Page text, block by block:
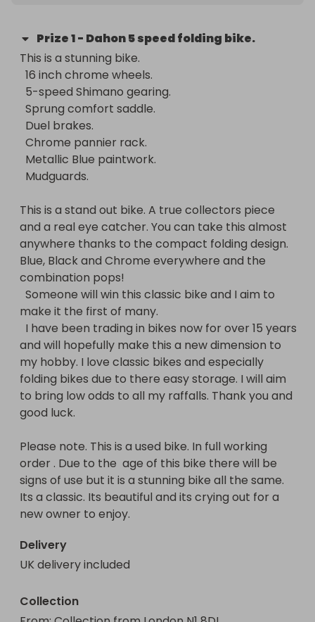
Prize1- Dahon 5 speed folding bike.
This is a stunning bike.
This is a stand out bike. A true collectors piece
and a real eye catcher. You can take this almost
anywhere thanks to the compact folding design.
Blue, Black and Chrome everywhere and the
combination pops!
make it the first of many.
and will hopefully make this a new dimension to
my hobby. I love classic bikes and especially
folding bikes due to there easy storage. I will aim
to bring low odds to all my raffalls. Thank you and
good luck.
Please note. This is a used bike. In full working
order . Due to the  age of this bike there will be
signs of use but it is a stunning bike all the same.
Its a classic. Its beautiful and its crying out for a
new owner to enjoy.
Delivery
UK delivery included
Collection